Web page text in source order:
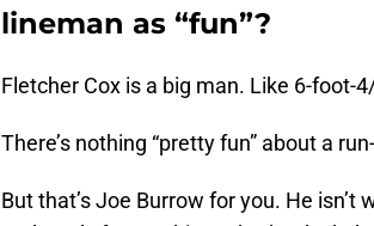
lineman as “fun”?
Fletcher Cox is a big man. Like 6-foot-
There’s nothing “pretty fun” about a
But that’s Joe Burrow for you. He isn’t